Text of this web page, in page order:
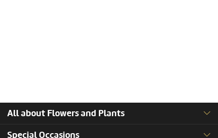
All about Flowers and Plants
Special Occasions